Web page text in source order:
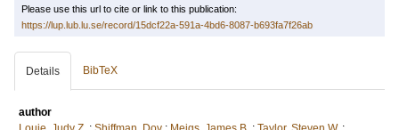
Please use this url to cite or link to this publication:
https://lup.lub.lu.se/record/15dcf22a-591a-4bd6-8087-b693fa7f26ab
Details BibTeX
author